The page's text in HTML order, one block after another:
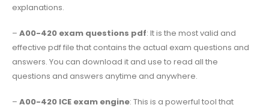
explanations.
– A00-420 exam questions pdf: It is the most valid and
effective pdf file that contains the actual exam questions and
answers. You can download it and use to read all the
questions and answers anytime and anywhere.
– A00-420 ICE exam engine: This is a powerful tool that